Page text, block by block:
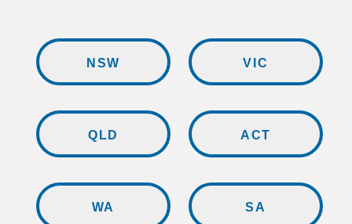
NSW VIC
QLD ACT
WA SA